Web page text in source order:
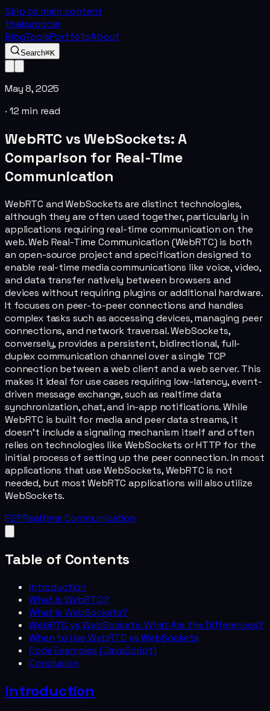
Skip to main content
thakurcoder
BlogToolsPortfolioAbout
Search⌘K
May 8, 2025
· 12 min read
WebRTC vs WebSockets: A
Comparison for Real-Time
Communication
WebRTC and WebSockets are distinct technologies,
although they are often used together, particularly in
applications requiring real-time communication on the
web. Web Real-Time Communication (WebRTC) is both
an open-source project and specification designed to
enable real-time media communications like voice, video,
and data transfer natively between browsers and
devices without requiring plugins or additional hardware.
It focuses on peer-to-peer connections and handles
complex tasks such as accessing devices, managing peer
connections, and network traversal. WebSockets,
conversely, provides a persistent, bidirectional, full-
duplex communication channel over a single TCP
connection between a web client and a web server. This
makes it ideal for use cases requiring low-latency, event-
driven message exchange, such as realtime data
synchronization, chat, and in-app notifications. While
WebRTC is built for media and peer data streams, it
doesn't include a signaling mechanism itself and often
relies on technologies like WebSockets or HTTP for the
initial process of setting up the peer connection. In most
applications that use WebSockets, WebRTC is not
needed, but most WebRTC applications will also utilize
WebSockets.
P2PRealtime Communication
Table of Contents
Introduction
What is WebRTC?
What is WebSockets?
WebRTC vs WebSockets: What Are the Differences?
When to Use WebRTC vs WebSockets
Code Examples (JavaScript)
Conclusion
Introduction